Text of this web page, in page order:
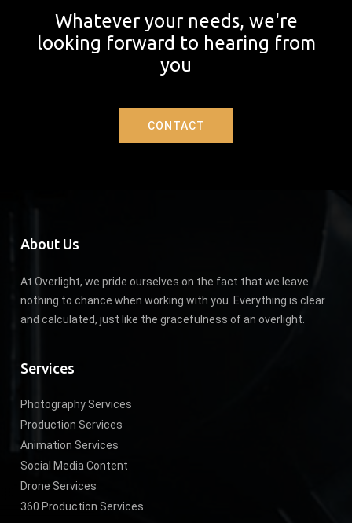
Whatever your needs, we're
looking forward to hearing from
you
CONTACT
About Us
At Overlight, we pride ourselves on the fact that we leave
nothing to chance when working with you. Everything is clear
and calculated, just like the gracefulness of an overlight.
Services
Photography Services
Production Services
Animation Services
Social Media Content
Drone Services
360 Production Services